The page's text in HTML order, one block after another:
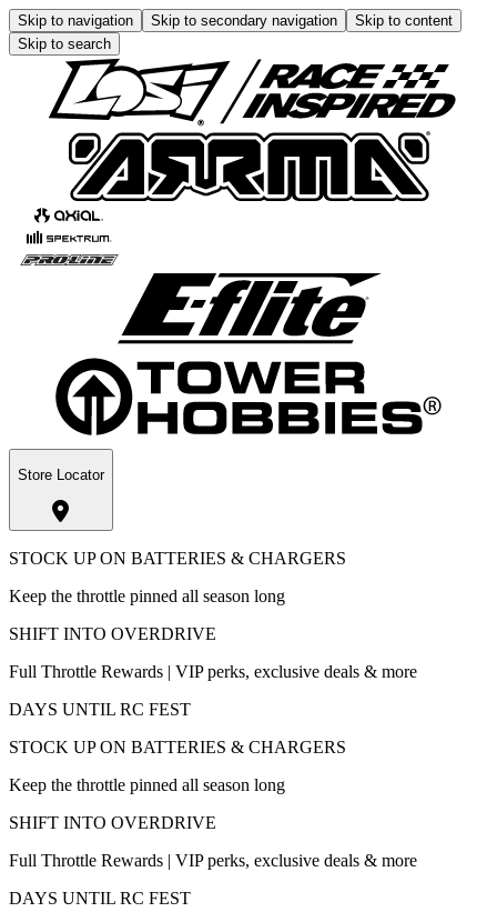
Skip to navigation Skip to secondary navigation
Skip to content
Skip to search
Store Locator
STOCK UP ON BATTERIES & CHARGERS
Keep the throttle pinned all season long
SHIFT INTO OVERDRIVE
Full Throttle Rewards | VIP perks, exclusive deals & more
DAYS UNTIL RC FEST
STOCK UP ON BATTERIES & CHARGERS
Keep the throttle pinned all season long
SHIFT INTO OVERDRIVE
Full Throttle Rewards | VIP perks, exclusive deals & more
DAYS UNTIL RC FEST